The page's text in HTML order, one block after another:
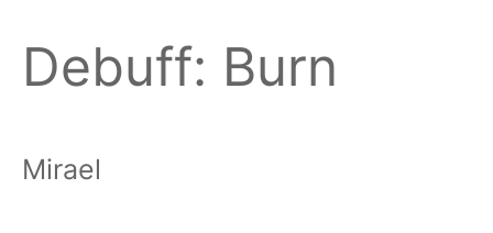
Debuff: Burn
Mirael